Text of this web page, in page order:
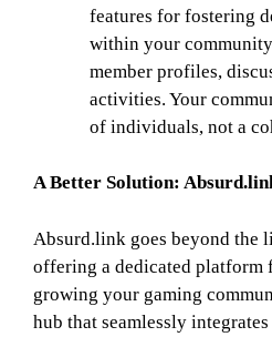
features for fostering
within your
member profiles,
activities. Your
of individuals, not a
A Better Solution:
Absurd.link goes beyond the
offering a dedicated platform
growing your gaming
hub that seamlessly